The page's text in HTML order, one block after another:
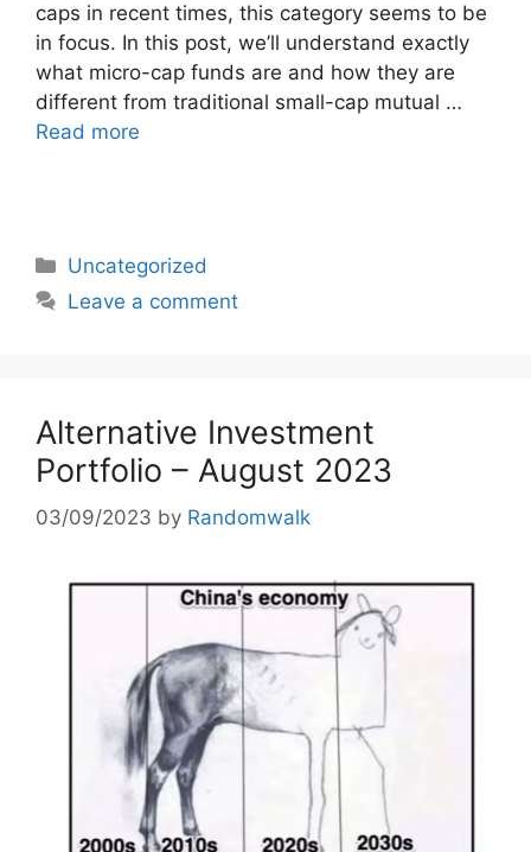
caps in recent times, this category seems to be
in focus. In this post, we’ll understand exactly
what micro-cap funds are and how they are
different from traditional small-cap mutual …
Read more
Categories
Uncategorized
Leave a comment
Alternative Investment
Portfolio – August 2023
03/09/2023 by Randomwalk